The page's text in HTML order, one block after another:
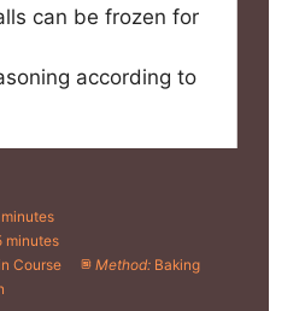
can be frozen for
according to
minutes
Course Method: Baking